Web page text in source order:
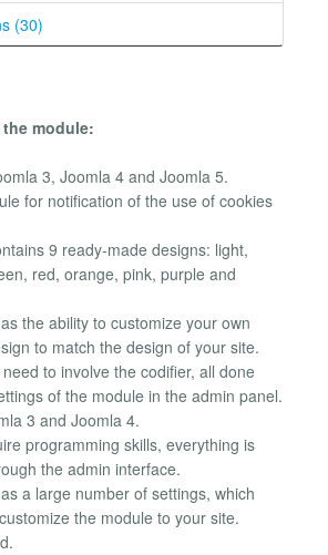
(30)
module:
3, Joomla 4 and Joomla 5.
for notification of the use of cookies
9 ready-made designs: light,
red, orange, pink, purple and
the ability to customize your own
to match the design of your site.
to involve the codifier, all done
of the module in the admin panel.
3 and Joomla 4.
programming skills, everything is
the admin interface.
a large number of settings, which
the module to your site.